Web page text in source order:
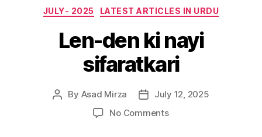
Categories
JULY- 2025 LATEST ARTICLES IN URDU
Len-den ki nayi
sifaratkari
Post
By Asad Mirza
PostJuly 12, 2025
No Commentson